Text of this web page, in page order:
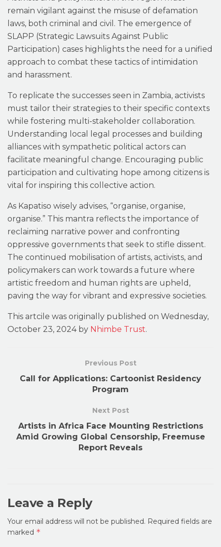
remain vigilant against the misuse of defamation
laws, both criminal and civil. The emergence of
SLAPP (Strategic Lawsuits Against Public
Participation) cases highlights the need for a unified
approach to combat these tactics of intimidation
and harassment.
To replicate the successes seen in Zambia, activists
must tailor their strategies to their specific contexts
while fostering multi-stakeholder collaboration.
Understanding local legal processes and building
alliances with sympathetic political actors can
facilitate meaningful change. Encouraging public
participation and cultivating hope among citizens is
vital for inspiring this collective action.
As Kapatiso wisely advises, “organise, organise,
organise.” This mantra reflects the importance of
reclaiming narrative power and confronting
oppressive governments that seek to stifle dissent.
The continued mobilisation of artists, activists, and
policymakers can work towards a future where
artistic freedom and human rights are upheld,
paving the way for vibrant and expressive societies.
This artcile was originally published on Wednesday,
October 23, 2024 by Nhimbe Trust.
Previous Post
Call for Applications: Cartoonist Residency
Program
Next Post
Artists in Africa Face Mounting Restrictions
Amid Growing Global Censorship, Freemuse
Report Reveals
Leave a Reply
Your email address will not be published. Required fields are
marked *